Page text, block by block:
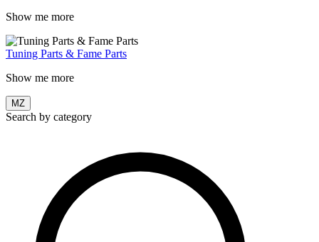
Show me more
Tuning Parts & Fame Parts
Show me more
MZ
Search by category